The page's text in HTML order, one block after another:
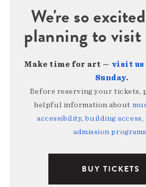
We're so
planning to
Make time for art — visit us
Sunday.
Before reserving your tickets,
helpful information about
accessibility, building access,
admission programs
BUY TICKETS